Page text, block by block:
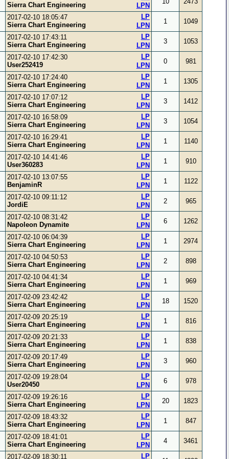
Sierra Chart Engineering
LPN
2017-02-10 18:05:47
Sierra Chart Engineering
LPN
LP
1 1049
2017-02-10 17:43:11
Sierra Chart Engineering
LPN
LP
3 1053
2017-02-10 17:42:30
User252419
LPN
LP
0 981
2017-02-10 17:24:40
Sierra Chart Engineering
LPN
LP
1 1305
2017-02-10 17:07:12
Sierra Chart Engineering
LPN
LP
3 1412
2017-02-10 16:58:09
Sierra Chart Engineering
LPN
LP
3 1054
2017-02-10 16:29:41
Sierra Chart Engineering
LPN
LP
1 1140
2017-02-10 14:41:46
User360283
LPN
LP
1 910
2017-02-10 13:07:55
BenjaminR
LPN
LP
1 1122
2017-02-10 09:11:12
JordiE
LPN
LP
2 965
2017-02-10 08:31:42
Napoleon Dynamite
LPN
LP
6 1262
2017-02-10 06:04:39
Sierra Chart Engineering
LPN
LP
1 2974
2017-02-10 04:50:53
Sierra Chart Engineering
LPN
LP
2 898
2017-02-10 04:41:34
Sierra Chart Engineering
LPN
LP
1 969
2017-02-09 23:42:42
Sierra Chart Engineering
LPN
LP
18 1520
2017-02-09 20:25:19
Sierra Chart Engineering
LPN
LP
1 816
2017-02-09 20:21:33
Sierra Chart Engineering
LPN
LP
1 838
2017-02-09 20:17:49
Sierra Chart Engineering
LPN
LP
3 960
2017-02-09 19:28:04
User20450
LPN
LP
6 978
2017-02-09 19:26:16
Sierra Chart Engineering
LPN
LP
20 1823
2017-02-09 18:43:32
Sierra Chart Engineering
LPN
LP
1 847
2017-02-09 18:41:01
Sierra Chart Engineering
LPN
LP
4 3461
2017-02-09 18:30:11
LP